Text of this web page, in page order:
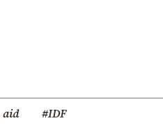
#IDF